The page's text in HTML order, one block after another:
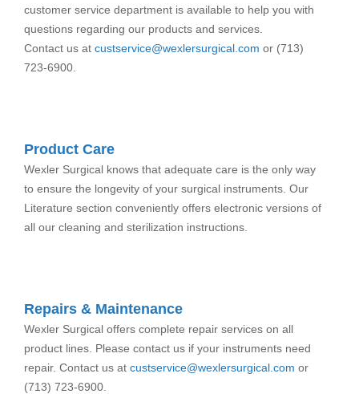
customer service department is available to help you with
questions regarding our products and services.
Contact us at custservice@wexlersurgical.com or (713)
723-6900.
Product Care
Wexler Surgical knows that adequate care is the only way
to ensure the longevity of your surgical instruments. Our
Literature section conveniently offers electronic versions of
all our cleaning and sterilization instructions.
Repairs & Maintenance
Wexler Surgical offers complete repair services on all
product lines. Please contact us if your instruments need
repair. Contact us at custservice@wexlersurgical.com or
(713) 723-6900.